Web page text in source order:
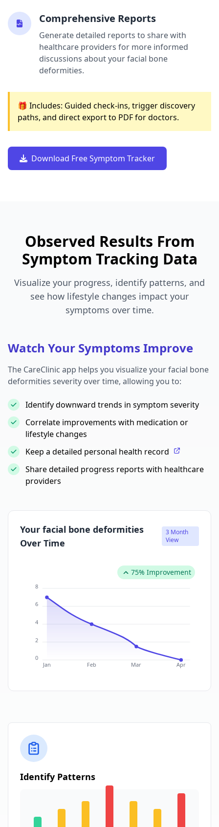
Comprehensive Reports
Generate detailed reports to share with
healthcare providers for more informed
discussions about your facial bone
deformities.
🎁 Includes: Guided check-ins, trigger discovery
paths, and direct export to PDF for doctors.
Download Free Symptom Tracker
Observed Results From
Symptom Tracking Data
Visualize your progress, identify patterns, and
see how lifestyle changes impact your
symptoms over time.
Watch Your Symptoms Improve
The CareClinic app helps you visualize your facial bone
deformities severity over time, allowing you to:
Identify downward trends in symptom severity
Correlate improvements with medication or
lifestyle changes
Keep a detailed personal health record
Share detailed progress reports with healthcare
providers
Your facial bone deformities
Over Time
3 Month
View
0
2
4
6
8
Jan Feb Mar Apr
75% Improvement
Identify Patterns